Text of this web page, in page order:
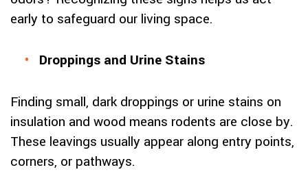
early to safeguard our living space.
Droppings and Urine Stains
Finding small, dark droppings or urine stains on
insulation and wood means rodents are close by.
These leavings usually appear along entry points,
corners, or pathways.